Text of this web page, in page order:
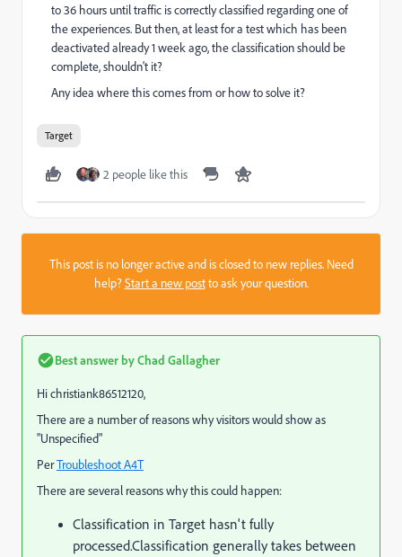
to 36 hours until traffic is correctly classified regarding one of
the experiences. But then, at least for a test which has been
deactivated already 1 week ago, the classification should be
complete, shouldn't it?
Any idea where this comes from or how to solve it?
Target
2 people like this
This post is no longer active and is closed to new replies. Need
help?Start a new postto ask your question.
Best answer byChad Gallagher
Hi christiank86512120,
There are a number of reasons why visitors would show as
"Unspecified"
PerTroubleshoot A4T
There are several reasons why this could happen:
Classification in Target hasn't fully
processed.Classification generally takes between